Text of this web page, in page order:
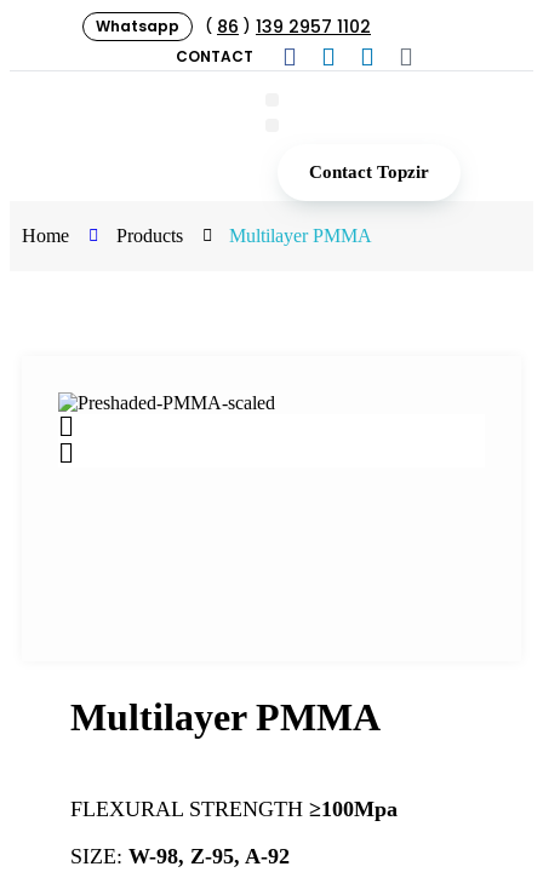
Whatsapp ( 86 ) 139 2957 1102
CONTACT
Contact Topzir
Home Products Multilayer PMMA
Multilayer PMMA
FLEXURAL STRENGTH ≥100Mpa
SIZE: W-98, Z-95, A-92